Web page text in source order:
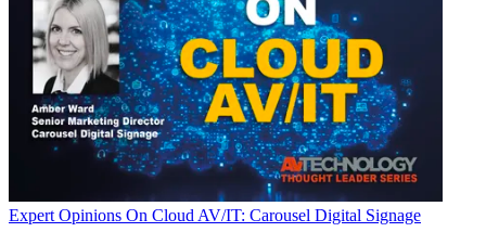
Expert Opinions On Cloud AV/IT: Carousel Digital Signage